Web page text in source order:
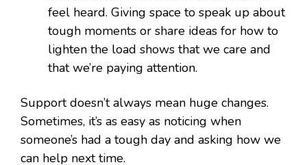
feel heard. Giving space to speak up about
tough moments or share ideas for how to
lighten the load shows that we care and
that we’re paying attention.
Support doesn’t always mean huge changes.
Sometimes, it’s as easy as noticing when
someone’s had a tough day and asking how we
can help next time.